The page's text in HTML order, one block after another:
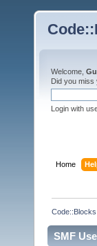
Welcome,
Did you miss
Login with
Home
SMF